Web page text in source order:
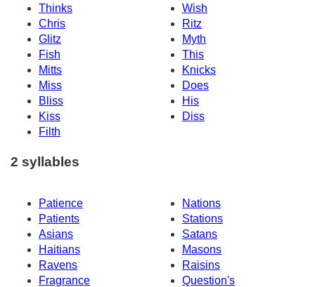
Thinks
Wish
Chris
Ritz
Glitz
Myth
Fish
This
Mitts
Knicks
Miss
Does
Bliss
His
Kiss
Diss
Filth
2 syllables
Patience
Nations
Patients
Stations
Asians
Satans
Haitians
Masons
Ravens
Raisins
Fragrance
Question's